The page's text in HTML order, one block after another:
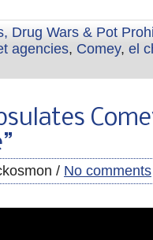
Drug Wars & Pot
agencies, Comey, el
/ No comments